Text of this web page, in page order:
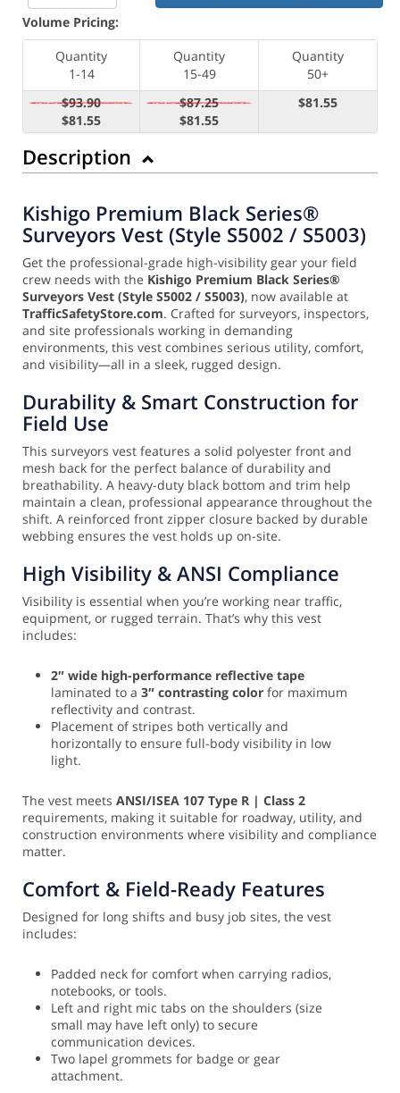
Volume Pricing:
Quantity
1-14
Quantity
15-49
Quantity
50+
$93.90
$81.55
$87.25
$81.55
$81.55
Description
Kishigo Premium Black Series®
Surveyors Vest (Style S5002 / S5003)
Get the professional-grade high-visibility gear your field
crew needs with the Kishigo Premium Black Series®
Surveyors Vest (Style S5002 / S5003), now available at
TrafficSafetyStore.com. Crafted for surveyors, inspectors,
and site professionals working in demanding
environments, this vest combines serious utility, comfort,
and visibility—all in a sleek, rugged design.
Durability & Smart Construction for
Field Use
This surveyors vest features a solid polyester front and
mesh back for the perfect balance of durability and
breathability. A heavy-duty black bottom and trim help
maintain a clean, professional appearance throughout the
shift. A reinforced front zipper closure backed by durable
webbing ensures the vest holds up on-site.
High Visibility & ANSI Compliance
Visibility is essential when you’re working near traffic,
equipment, or rugged terrain. That’s why this vest
includes:
2″ wide high-performance reflective tape
laminated to a 3″ contrasting color for maximum
reflectivity and contrast.
Placement of stripes both vertically and
horizontally to ensure full-body visibility in low
light.
The vest meets ANSI/ISEA 107 Type R | Class 2
requirements, making it suitable for roadway, utility, and
construction environments where visibility and compliance
matter.
Comfort & Field-Ready Features
Designed for long shifts and busy job sites, the vest
includes:
Padded neck for comfort when carrying radios,
notebooks, or tools.
Left and right mic tabs on the shoulders (size
small may have left only) to secure
communication devices.
Two lapel grommets for badge or gear
attachment.